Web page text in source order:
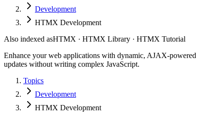
Development
HTMX Development
Also indexed asHTMX · HTMX Library · HTMX Tutorial
Enhance your web applications with dynamic, AJAX-powered
updates without writing complex JavaScript.
Topics
Development
HTMX Development